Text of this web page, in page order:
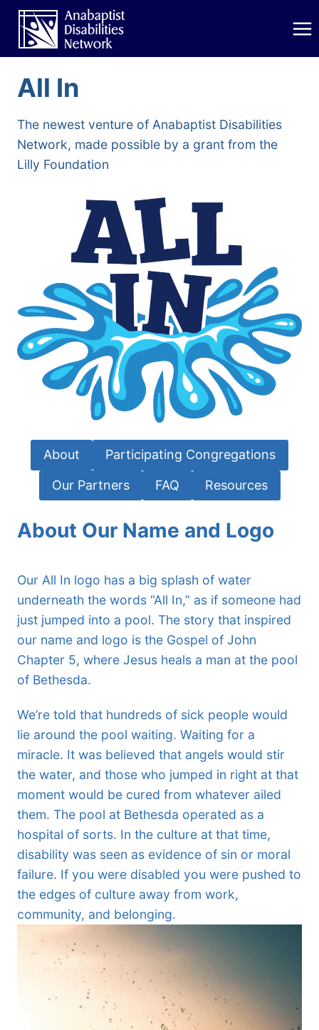
Skip
content
All In
The newest venture of Anabaptist Disabilities
Network, made possible by a grant from the
Lilly Foundation
About Participating Congregations
Our Partners FAQ Resources
About Our Name and Logo
Our All In logo has a big splash of water
underneath the words “All In,” as if someone had
just jumped into a pool. The story that inspired
our name and logo is the Gospel of John
Chapter 5, where Jesus heals a man at the pool
of Bethesda.
We’re told that hundreds of sick people would
lie around the pool waiting. Waiting for a
miracle. It was believed that angels would stir
the water, and those who jumped in right at that
moment would be cured from whatever ailed
them. The pool at Bethesda operated as a
hospital of sorts. In the culture at that time,
disability was seen as evidence of sin or moral
failure. If you were disabled you were pushed to
the edges of culture away from work,
community, and belonging.